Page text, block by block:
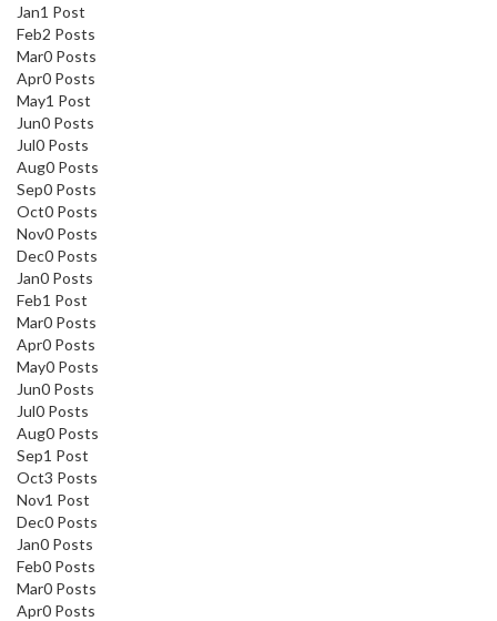
Jan1 Post
Feb2 Posts
Mar0 Posts
Apr0 Posts
May1 Post
Jun0 Posts
Jul0 Posts
Aug0 Posts
Sep0 Posts
Oct0 Posts
Nov0 Posts
Dec0 Posts
Jan0 Posts
Feb1 Post
Mar0 Posts
Apr0 Posts
May0 Posts
Jun0 Posts
Jul0 Posts
Aug0 Posts
Sep1 Post
Oct3 Posts
Nov1 Post
Dec0 Posts
Jan0 Posts
Feb0 Posts
Mar0 Posts
Apr0 Posts